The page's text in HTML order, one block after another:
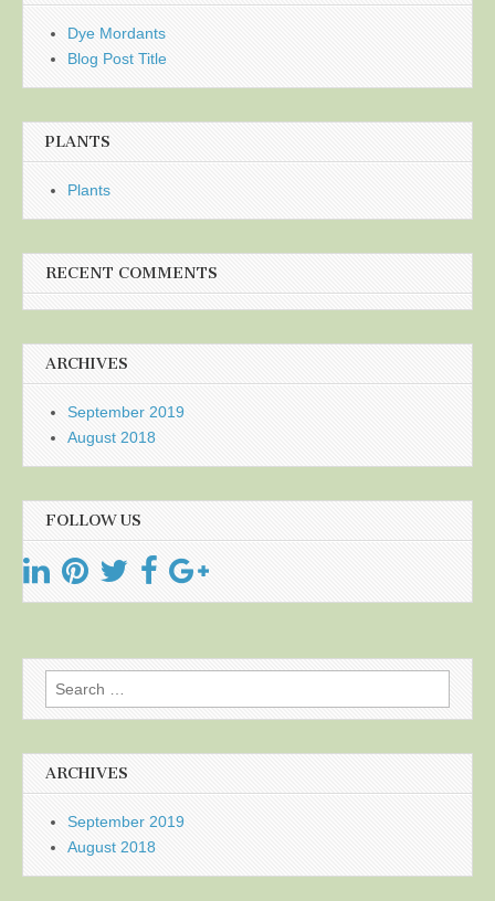
Dye Mordants
Blog Post Title
PLANTS
Plants
RECENT COMMENTS
ARCHIVES
September 2019
August 2018
FOLLOW US
Search
for:
ARCHIVES
September 2019
August 2018